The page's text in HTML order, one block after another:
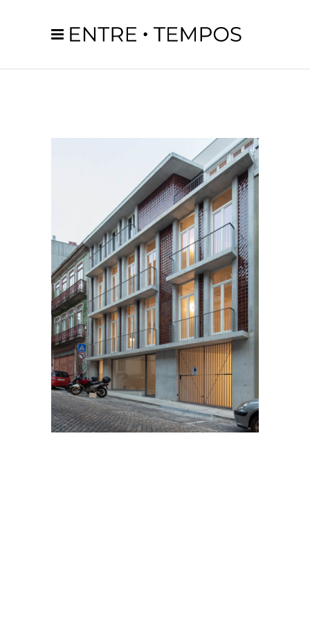
2
4
5
6
7
8
9
10
11
Previous
Next